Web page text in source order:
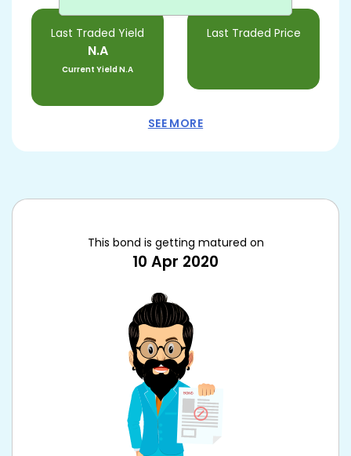
Last Traded Yield
N.A
Current YieldN.A
Last Traded Price
SEE MORE
This bond is getting matured on
10 Apr 2020